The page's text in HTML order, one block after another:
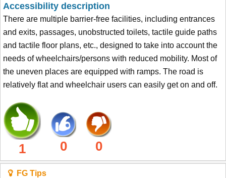
Accessibility description
There are multiple barrier-free facilities, including entrances
and exits, passages, unobstructed toilets, tactile guide paths
and tactile floor plans, etc., designed to take into account the
needs of wheelchairs/persons with reduced mobility. Most of
the uneven places are equipped with ramps. The road is
relatively flat and wheelchair users can easily get on and off.
1 0 0
FG Tips